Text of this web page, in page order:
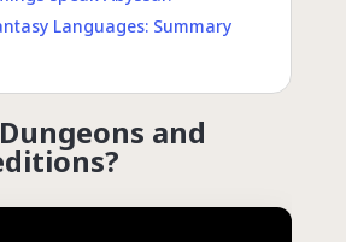
Languages: Summary
and